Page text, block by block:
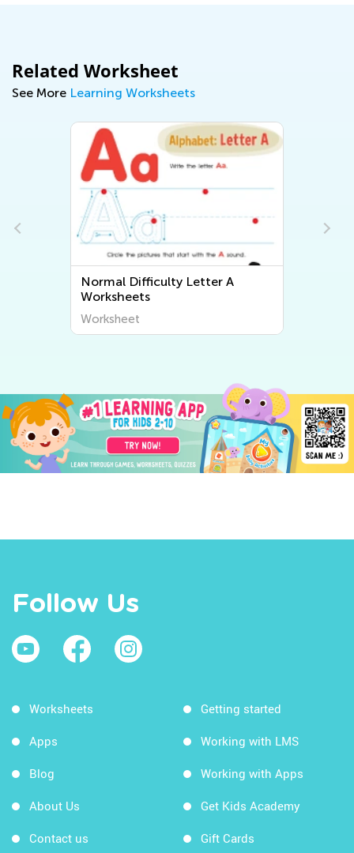
Related Worksheet
See More Learning Worksheets
Normal Difficulty Letter A
Worksheets
Worksheet
Follow Us
Worksheets
Apps
Blog
About Us
Contact us
Getting started
Working with LMS
Working with Apps
Get Kids Academy
Gift Cards